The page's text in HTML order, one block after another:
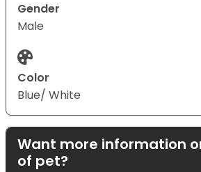
Gender
Male
Color
Blue/ White
Want more information
of pet?